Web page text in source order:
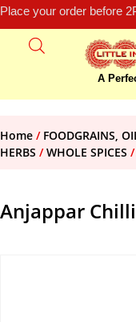
Place your order before
A
Home / FOODGRAINS,
HERBS /WHOLE SPICES
Anjappar